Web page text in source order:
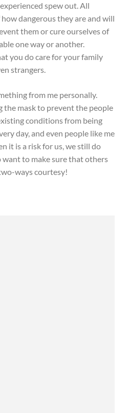
spew out. All
dangerous they are and will
them or cure ourselves of
one way or another.
you do care for your family
strangers.
from me personally.
the mask to prevent the people
conditions from being
day, and even people like me
it is a risk for us, we still do
want to make sure that others
ways courtesy!